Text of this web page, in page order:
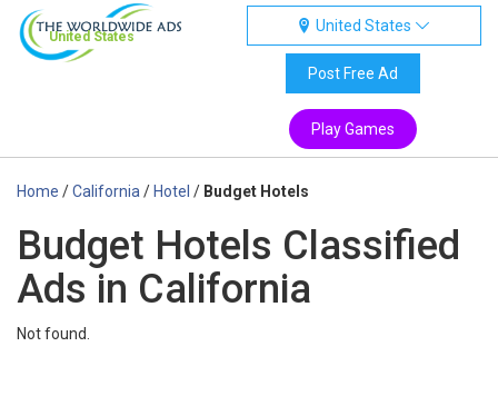
United States
United States
Post Free Ad
Play Games
Home /California / Hotel / Budget Hotels
Budget Hotels Classified
Ads in California
Not found.